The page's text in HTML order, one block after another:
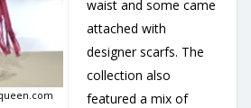
waist and some came
attached with
designer scarfs. The
collection also
featured a mix of